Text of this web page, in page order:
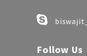
Follow Us